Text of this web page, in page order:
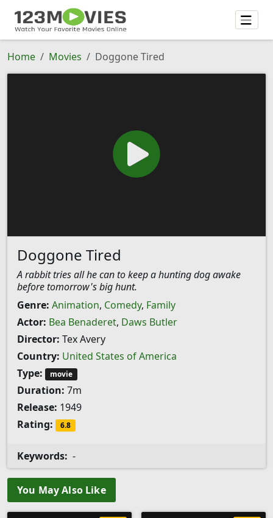
Home Movies Doggone Tired
Doggone Tired
A rabbit tries all he can to keep a hunting dog awake
before tomorrow's big hunt.
Genre: Animation, Comedy, Family
Actor: Bea Benaderet, Daws Butler
Director: Tex Avery
Country: United States of America
Type:
movie
Duration: 7m
Release: 1949
Rating:
6.8
Keywords: -
You May Also Like